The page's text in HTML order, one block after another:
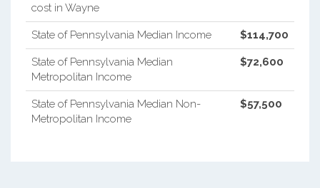
cost in Wayne
State of Pennsylvania Median Income $114,700
State of Pennsylvania Median
Metropolitan Income
$72,600
State of Pennsylvania Median Non-
Metropolitan Income
$57,500